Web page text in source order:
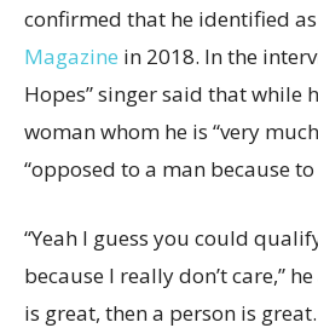
confirmed that he identified
Magazine in 2018. In the
Hopes” singer said that while
woman whom he is “very
“opposed to a man because
“Yeah I guess you could
because I really don’t care,”
is great, then a person is